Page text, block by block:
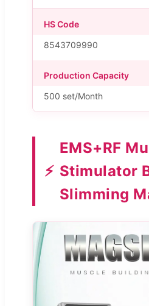
HS Code
8543709990
Production Capacity
500 set/Month
⚡
EMS+RF
Stimulator
Slimming